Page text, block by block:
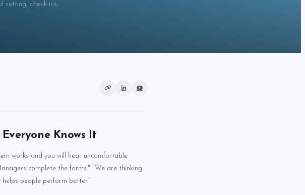
setting, check-ins,
Knows It
works and you will hear uncomfortable
complete the forms." "We are thinking
people perform better."